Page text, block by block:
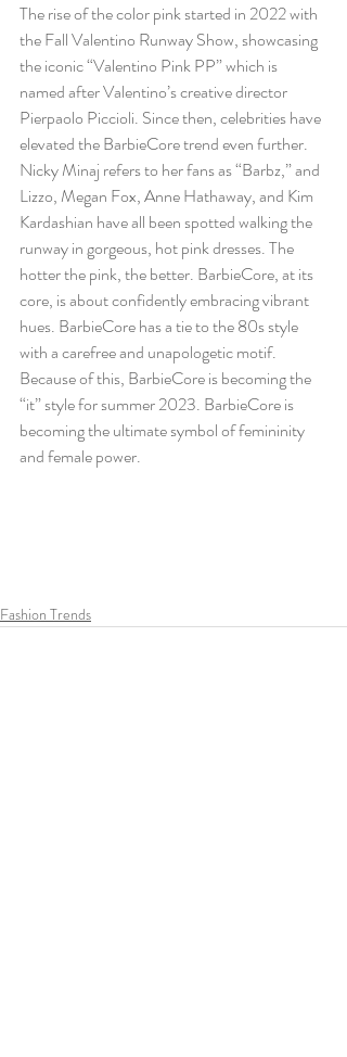
The rise of the color pink started in 2022 with
the Fall Valentino Runway Show, showcasing
the iconic “Valentino Pink PP” which is
named after Valentino’s creative director
Pierpaolo Piccioli. Since then, celebrities have
elevated the BarbieCore trend even further.
Nicky Minaj refers to her fans as “Barbz,” and
Lizzo, Megan Fox, Anne Hathaway, and Kim
Kardashian have all been spotted walking the
runway in gorgeous, hot pink dresses. The
hotter the pink, the better. BarbieCore, at its
core, is about confidently embracing vibrant
hues. BarbieCore has a tie to the 80s style
with a carefree and unapologetic motif.
Because of this, BarbieCore is becoming the
“it” style for summer 2023. BarbieCore is
becoming the ultimate symbol of femininity
and female power.
Fashion Trends